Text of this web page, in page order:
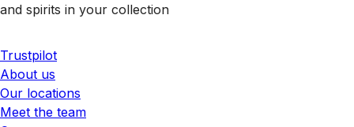
and spirits in your collection
Trustpilot
About us
Our locations
Meet the team